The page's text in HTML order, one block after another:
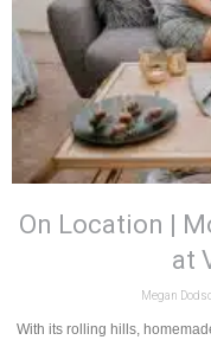
On Location |
at
Megan
With its rolling hills,